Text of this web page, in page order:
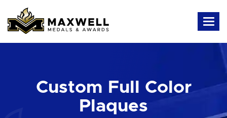
Custom Full Color
Plaques